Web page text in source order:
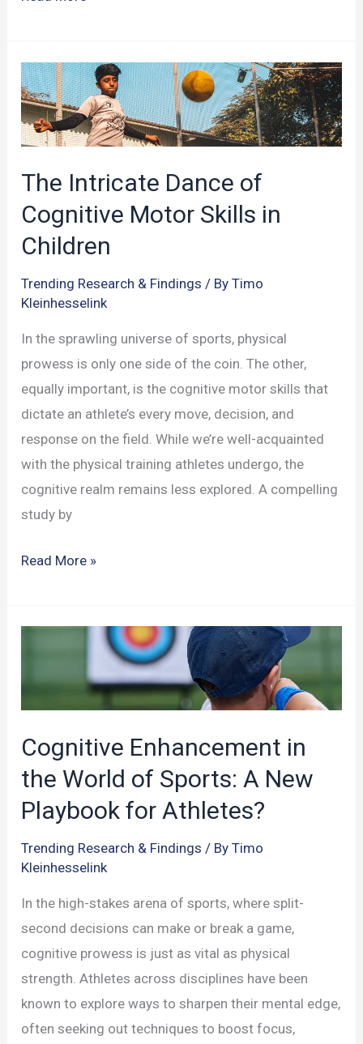
in
Sports:
A
Deeper
Dive
into
Sport
Expertise
The Intricate Dance of
Cognitive Motor Skills in
Children
Trending Research & Findings / ByTimo
Kleinhesselink
In the sprawling universe of sports, physical
prowess is only one side of the coin. The other,
equally important, is the cognitive motor skills that
dictate an athlete’s every move, decision, and
response on the field. While we’re well-acquainted
with the physical training athletes undergo, the
cognitive realm remains less explored. A compelling
study by
The
Motor
Skills
in
Children
Read More »
Cognitive Enhancement in
the World of Sports: A New
Playbook for Athletes?
Trending Research & Findings / ByTimo
Kleinhesselink
In the high-stakes arena of sports, where split-
second decisions can make or break a game,
cognitive prowess is just as vital as physical
strength. Athletes across disciplines have been
known to explore ways to sharpen their mental edge,
often seeking out techniques to boost focus,